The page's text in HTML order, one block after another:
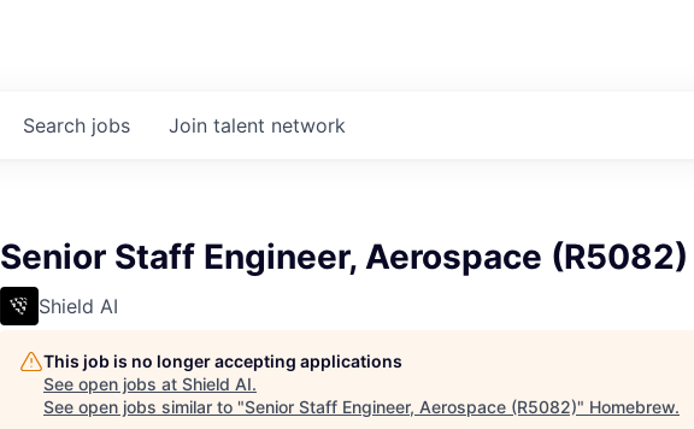
Search jobs Join talent network
Senior Staff Engineer, Aerospace (R5082)
Shield AI
This job is no longer accepting applications
See open jobs at Shield AI.
See open jobs similar to "Senior Staff Engineer, Aerospace (R5082)" Homebrew.